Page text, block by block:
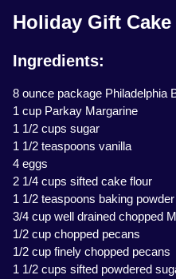
Holiday Gift Cake
Ingredients:
8 ounce package Philadelphia
1 cup Parkay Margarine
1 1/2 cups sugar
1 1/2 teaspoons vanilla
4 eggs
2 1/4 cups sifted cake flour
1 1/2 teaspoons baking powder
3/4 cup well drained chopped
1/2 cup chopped pecans
1/2 cup finely chopped pecans
1 1/2 cups sifted powdered